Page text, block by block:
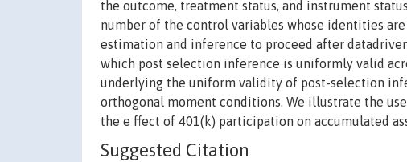
the outcome, treatment status, and instrument
number of the control variables whose identities
estimation and inference to proceed after
which post selection inference is uniformly valid
underlying the uniform validity of post-selection
orthogonal moment conditions. We illustrate the
the e ffect of 401(k) participation on accumulated
Suggested Citation